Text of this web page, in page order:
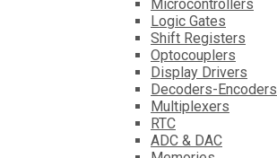
Microcontrollers
Logic Gates
Shift Registers
Optocouplers
Display Drivers
Decoders-Encoders
Multiplexers
RTC
ADC & DAC